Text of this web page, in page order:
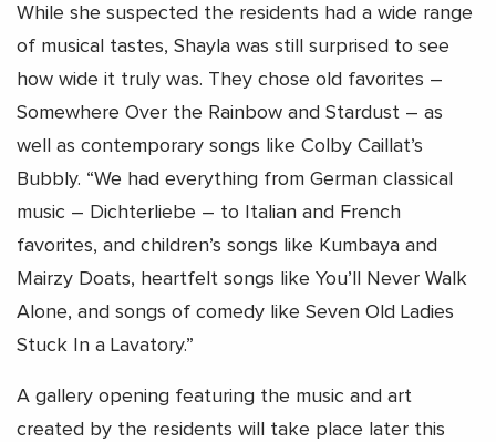
While she suspected the residents had a wide range
of musical tastes, Shayla was still surprised to see
how wide it truly was. They chose old favorites –
Somewhere Over the Rainbow and Stardust – as
well as contemporary songs like Colby Caillat’s
Bubbly. “We had everything from German classical
music – Dichterliebe – to Italian and French
favorites, and children’s songs like Kumbaya and
Mairzy Doats, heartfelt songs like You’ll Never Walk
Alone, and songs of comedy like Seven Old Ladies
Stuck In a Lavatory.”
A gallery opening featuring the music and art
created by the residents will take place later this